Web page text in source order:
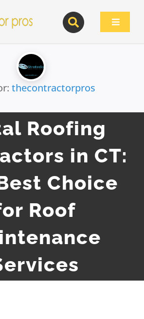
Toggle
thecontractorpros
Roofing
in CT:
Choice
Roof